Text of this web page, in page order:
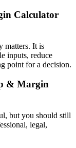
Calculator
matters. It is
inputs, reduce
point for a decision.
& Margin
but you should still
legal,